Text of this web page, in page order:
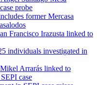
probe
former Mercasa
Francisco Irazusta linked to
individuals investigated in
Arrarás linked to
case